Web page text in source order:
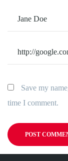
Save my
time I comment.